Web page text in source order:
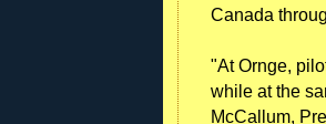
Canada
"At Ornge,
while at the
McCallum,